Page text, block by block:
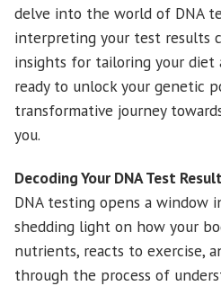
delve into the world of DNA
interpreting your test results
insights for tailoring your diet
ready to unlock your genetic
transformative journey
you.
Decoding Your DNA Test
DNA testing opens a window
shedding light on how your
nutrients, reacts to exercise,
through the process of